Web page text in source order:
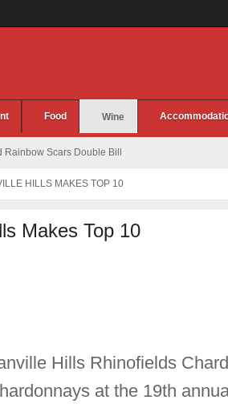
Food Wine
Rainbow Scars Double Bill
HILLS MAKES TOP 10
Makes Top 10
Hills Rhinofields
at the 19th